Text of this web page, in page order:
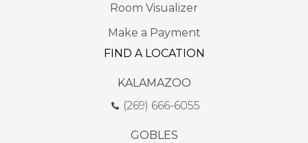
Room Visualizer
Make a Payment
FIND A LOCATION
KALAMAZOO
(269) 666-6055
GOBLES